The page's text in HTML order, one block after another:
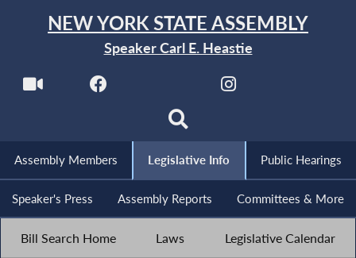
NEW YORK STATE ASSEMBLY
Speaker Carl E. Heastie
Assembly Members Legislative Info Public Hearings
Speaker's Press Assembly Reports Committees & More
Bill Search Home Laws Legislative Calendar